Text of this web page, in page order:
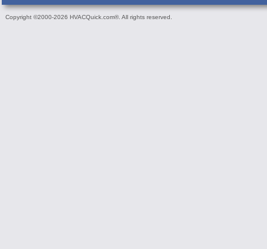
Copyright ©2000-2026 HVACQuick.com®. All rights reserved.